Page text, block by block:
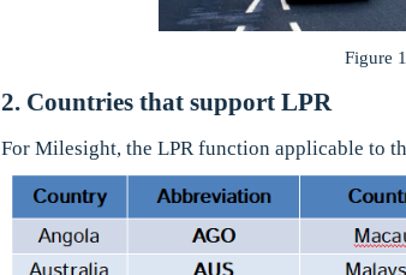
Figure
2. Countries that support LPR
For Milesight, the LPR function applicable to